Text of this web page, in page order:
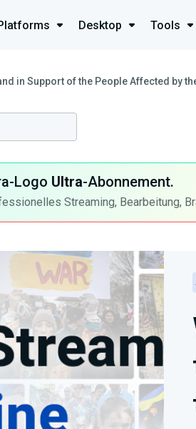
Desktop Tools
in Support of the People Affected by
Logo Ultra-Abonnement.
Streaming, Bearbeitung,